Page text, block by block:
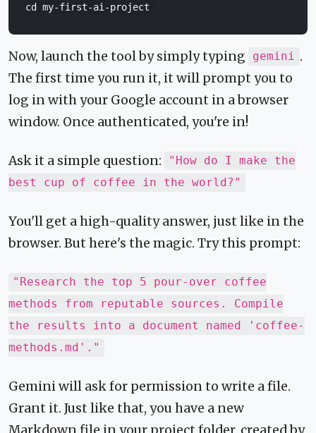
cd
Now, launch the tool by simply typing gemini .
The first time you run it, it will prompt you to
log in with your Google account in a browser
window. Once authenticated, you're in!
Ask it a simple question:
"How do I make the
best cup of coffee in the world?"
You'll get a high-quality answer, just like in the
browser. But here's the magic. Try this prompt:
"Research the top 5 pour-over coffee
methods from reputable sources. Compile
the results into a document named 'coffee-
methods.md'."
Gemini will ask for permission to write a file.
Grant it. Just like that, you have a new
Markdown file in your project folder, created by